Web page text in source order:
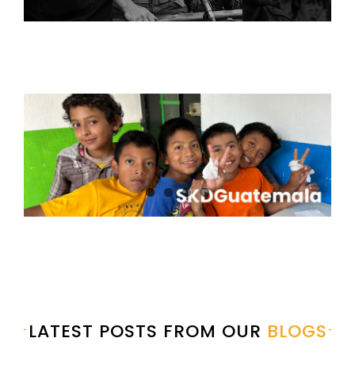
LATEST POSTS FROM OUR BLOGS